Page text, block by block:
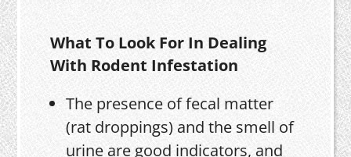
What To Look For In Dealing
With Rodent Infestation
The presence of fecal matter
(rat droppings) and the smell of
urine are good indicators, and